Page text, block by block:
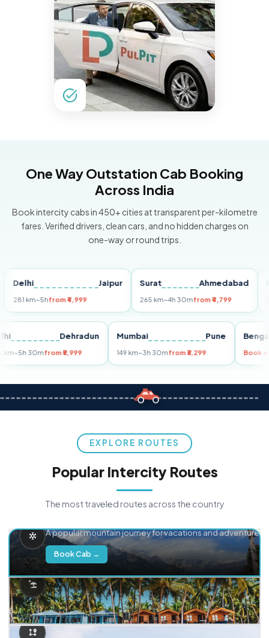
One Way Outstation Cab Booking
Across India
Book intercity cabs in 450+ cities at transparent per-kilometre
fares. Verified drivers, clean cars, and no hidden charges on
one-way or round trips.
Jaipur
km~5hfrom ₹4,999
Surat Ahmedabad
265 km~4h 30mfrom ₹4,799
Pune
Delhi Dehradun
255 km~5h 30mfrom ₹5,999
Mumbai Pune
149 km~3h 30mfrom ₹3,299
EXPLORE ROUTES
Popular Intercity Routes
The most traveled routes across the country
A popular mountain journey for vacations and adventure.
Book Cab →